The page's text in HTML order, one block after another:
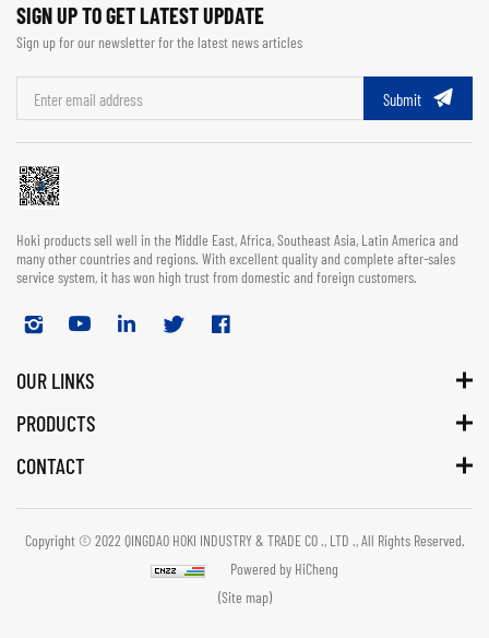
SIGN UP TO GET LATEST UPDATE
Sign up for our newsletter for the latest news articles
Submit
Hoki products sell well in the Middle East, Africa, Southeast Asia, Latin America and
many other countries and regions. With excellent quality and complete after-sales
service system, it has won high trust from domestic and foreign customers.
OUR LINKS
PRODUCTS
CONTACT
Copyright © 2022 QINGDAO HOKI INDUSTRY & TRADE CO ., LTD ., All Rights Reserved.
Powered by HiCheng
(Site map)